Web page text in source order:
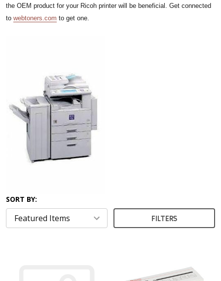
the OEM product for your Ricoh printer will be beneficial. Get connected
to webtoners.com to get one.
SORT BY:
FILTERS